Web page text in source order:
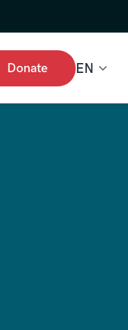
Donate EN